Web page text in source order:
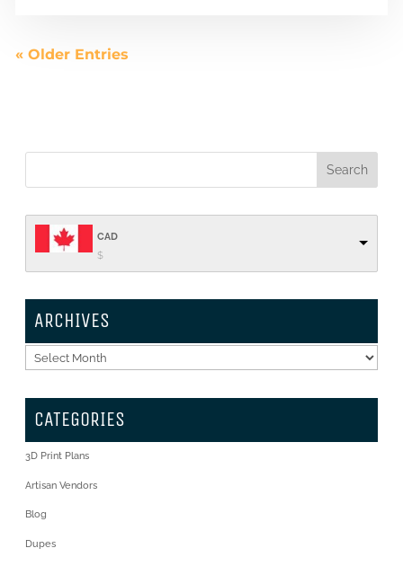
« Older Entries
CAD
$
ARCHIVES
Archives
CATEGORIES
3D Print Plans
Artisan Vendors
Blog
Dupes